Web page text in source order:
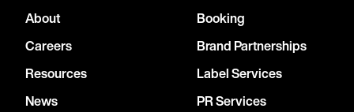
About
Careers
Resources
News
Booking
Brand Partnerships
Label Services
PR Services